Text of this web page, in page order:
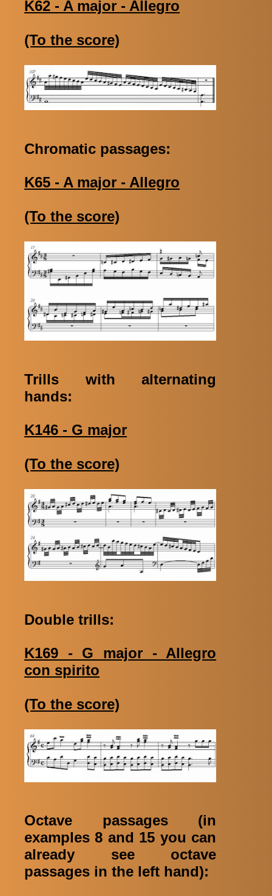
K62 - A major - Allegro
(To the score)
Chromatic passages:
K65 - A major - Allegro
(To the score)
Trills with alternating
hands:
K146 - G major
(To the score)
Double trills:
K169 - G major - Allegro
con spirito
(To the score)
Octave passages (in
examples 8 and 15 you can
already see octave
passages in the left hand):